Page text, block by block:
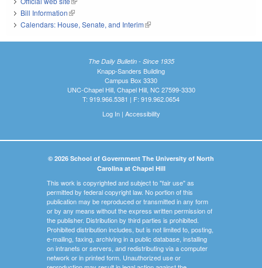
Bill Information(link is external)
Calendars: House, Senate, and Interim(link is external)
The Daily Bulletin - Since 1935
Knapp-Sanders Building
Campus Box 3330
UNC-Chapel Hill, Chapel Hill, NC 27599-3330
T: 919.966.5381 | F: 919.962.0654
Log In| Accessibility
© 2026 School of Government The University of North
Carolina at Chapel Hill
This work is copyrighted and subject to "fair use" as
permitted by federal copyright law. No portion of this
publication may be reproduced or transmitted in any form
or by any means without the express written permission of
the publisher. Distribution by third parties is prohibited.
Prohibited distribution includes, but is not limited to, posting,
e-mailing, faxing, archiving in a public database, installing
on intranets or servers, and redistributing via a computer
network or in printed form. Unauthorized use or